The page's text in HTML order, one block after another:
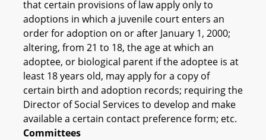
that certain provisions of law apply only to
adoptions in which a juvenile court enters an
order for adoption on or after January 1, 2000;
altering, from 21 to 18, the age at which an
adoptee, or biological parent if the adoptee is at
least 18 years old, may apply for a copy of
certain birth and adoption records; requiring the
Director of Social Services to develop and make
available a certain contact preference form; etc.
Committees